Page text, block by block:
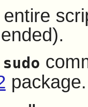
sudo
package.